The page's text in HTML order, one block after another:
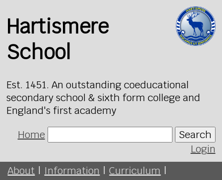
Hartismere
School
Est. 1451. An outstanding coeducational
secondary school & sixth form college and
England's first academy
Home
Search
Login
About | Information | Curriculum |